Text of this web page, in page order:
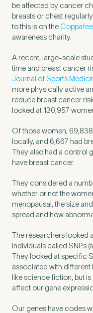
3 Medical
Do you have private
How did you find Pure
be affected by cancer
breasts or chest
to this is on the
awareness charity.
A recent, large-scale
time and breast cancer
Journal of Sports
more physically active
reduce breast cancer
looked at 130,957
Of those women,
locally, and 6,667 had
They also had a control
have breast cancer.
They considered a
whether or not the
menopausal, the size
spread and how
The researchers looked
individuals called SNPs
They looked at specific
associated with different
like science fiction, but
affect our gene
Our genes have codes